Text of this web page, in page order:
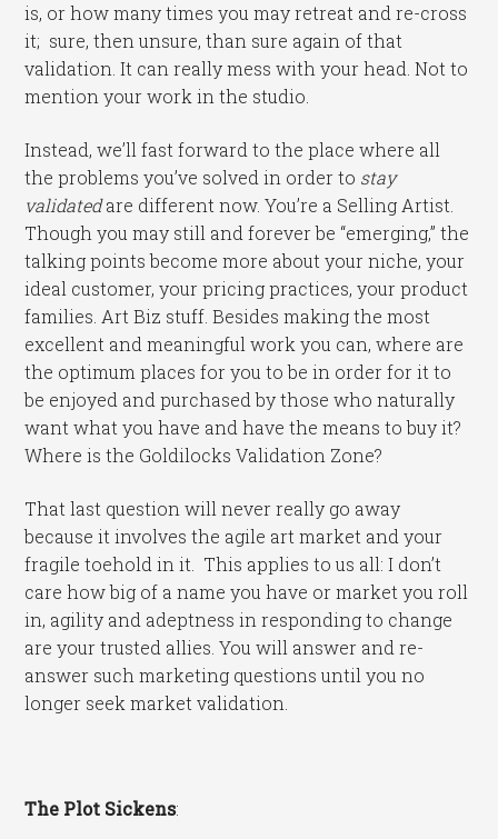
is, or how many times you may retreat and re-cross
it; sure, then unsure, than sure again of that
validation. It can really mess with your head. Not to
mention your work in the studio.
Instead, we’ll fast forward to the place where all
the problems you’ve solved in order to stay
validatedare different now. You’re a Selling Artist.
Though you may still and forever be “emerging,” the
talking points become more about your niche, your
ideal customer, your pricing practices, your product
families. Art Biz stuff. Besides making the most
excellent and meaningful work you can, where are
the optimum places for you to be in order for it to
be enjoyed and purchased by those who naturally
want what you have and have the means to buy it?
Where is the Goldilocks Validation Zone?
That last question will never really go away
because it involves the agile art market and your
fragile toehold in it. This applies to us all: I don’t
care how big of a name you have or market you roll
in, agility and adeptness in responding to change
are your trusted allies. You will answer and re-
answer such marketing questions until you no
longer seek market validation.
The Plot Sickens: